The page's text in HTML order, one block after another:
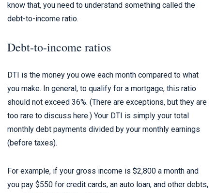
know that, you need to understand something called the
debt-to-income ratio.
Debt-to-income ratios
DTI is the money you owe each month compared to what
you make. In general, to qualify for a mortgage, this ratio
should not exceed 36%. (There are exceptions, but they are
too rare to discuss here.) Your DTI is simply your total
monthly debt payments divided by your monthly earnings
(before taxes).
For example, if your gross income is $2,800 a month and
you pay $550 for credit cards, an auto loan, and other debts,